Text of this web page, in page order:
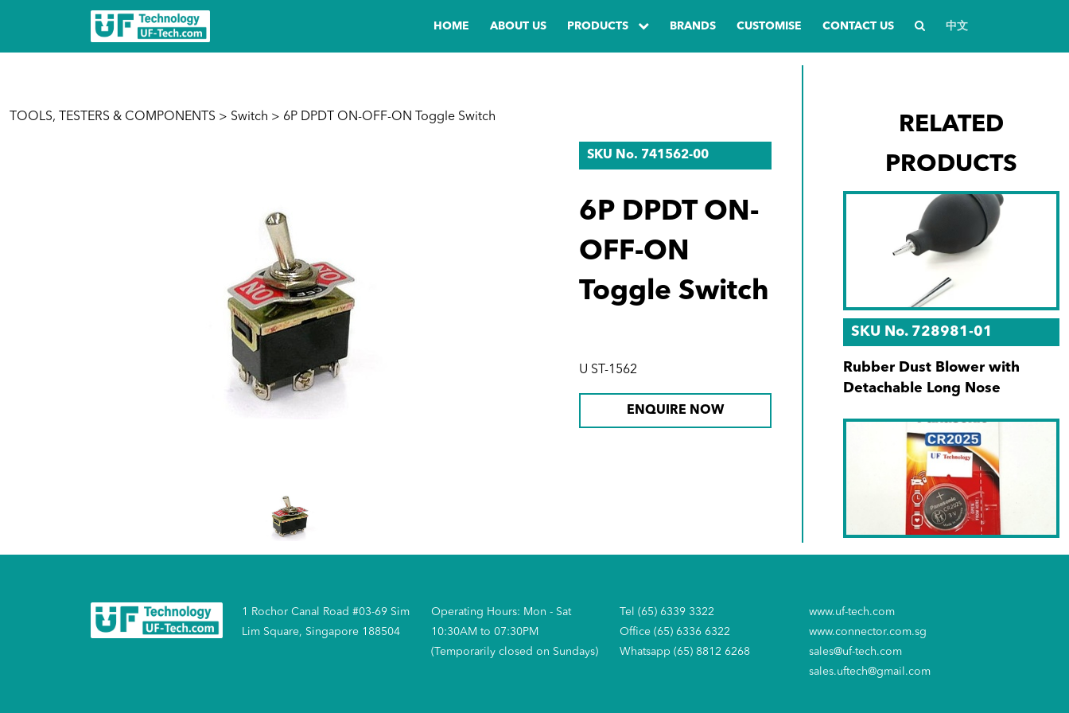
HOME ABOUT US PRODUCTS BRANDS CUSTOMISE CONTACT US 中文
TOOLS, TESTERS & COMPONENTS > Switch > 6P DPDT ON-OFF-ON Toggle Switch
SKU No. 741562-00
6P DPDT ON-
OFF-ON
Toggle Switch
U ST-1562
ENQUIRE NOW
RELATED
PRODUCTS
SKU No. 728981-01
Rubber Dust Blower with
Detachable Long Nose
SKU No. CR-2025PT/1B
Lithium Battery
1 Rochor Canal Road #03-69 Sim
Lim Square, Singapore 188504
Operating Hours: Mon - Sat
10:30AM to 07:30PM
(Temporarily closed on Sundays)
Tel (65) 6339 3322
Office (65) 6336 6322
Whatsapp (65) 8812 6268
www.uf-tech.com
www.connector.com.sg
sales@uf-tech.com
sales.uftech@gmail.com